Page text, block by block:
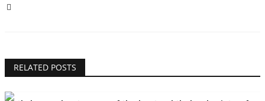
RELATED POSTS